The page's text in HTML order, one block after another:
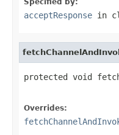
acceptResponse in
protected void
Overrides: